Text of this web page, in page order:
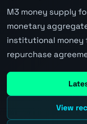
M3 money supply
monetary
institutional money
repurchase
View